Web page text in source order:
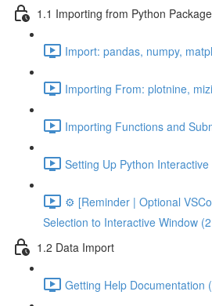
1.1 Importing from Python
Import: pandas, numpy,
Importing From: plotnine,
Importing Functions and
Setting Up Python Interactive
⚙️ [Reminder | Optional
Selection to Interactive Window
1.2 Data Import
Getting Help Documentation